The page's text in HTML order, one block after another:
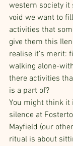
western society it
void we want to
activities that
give them this
realise it’s merit:
walking alone-
there activities
is a part of?
You might think it
silence at
Mayfield (our
ritual is about